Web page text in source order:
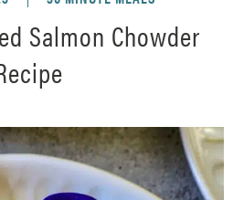
Pretzel Buns Recipe
Salt Recipe
Salmon Chowder